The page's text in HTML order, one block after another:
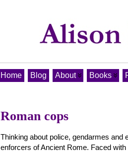
Home Blog About Books
Roman cops
Thinking about police, gendarmes
enforcers of Ancient Rome. Faced